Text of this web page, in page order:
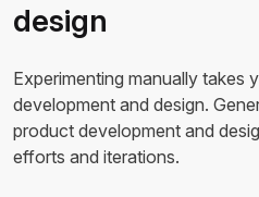
design
Experimenting manually takes
development and design.
product development and
efforts and iterations.